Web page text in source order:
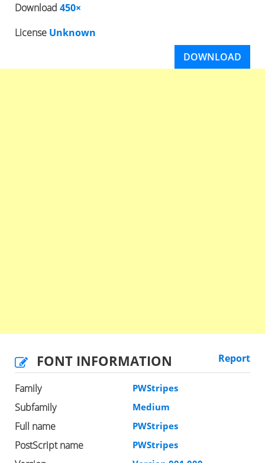
Download 450×
License Unknown
DOWNLOAD
FONT INFORMATION Report
Family PWStripes
Subfamily Medium
Full name PWStripes
PostScript name PWStripes